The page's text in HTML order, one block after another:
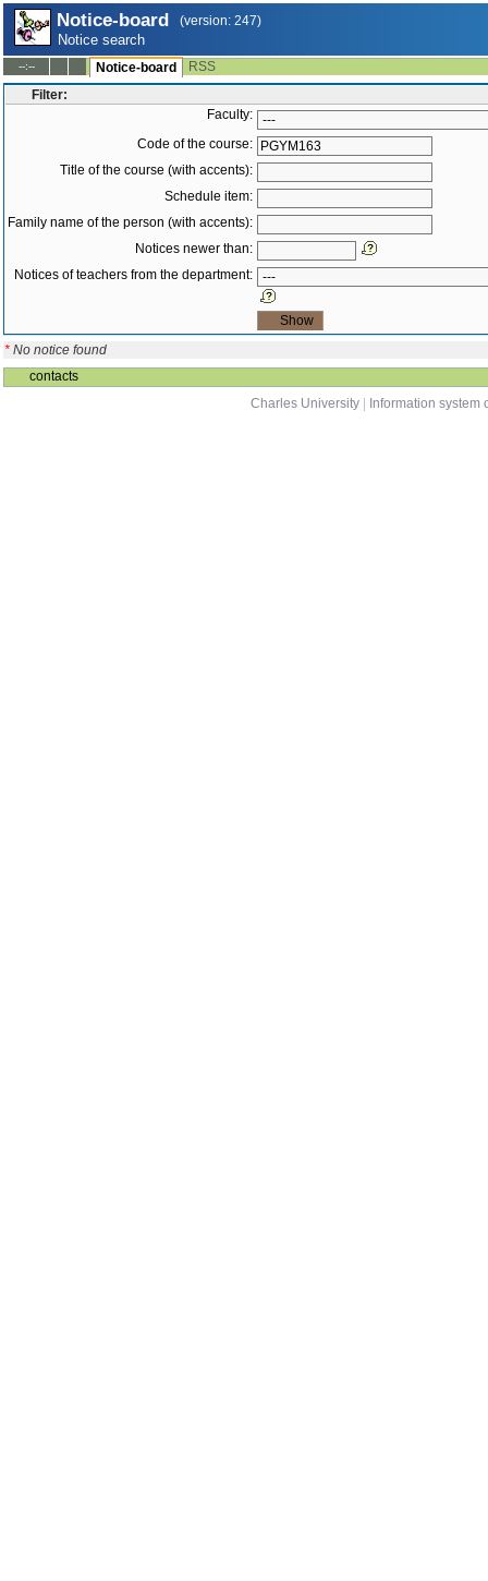
Notice-board (version: 247)
Notice search
--:-- Notice-board
RSS
Filter:
Faculty:
Code of the course:
Title of the course (with accents):
Schedule item:
Family name of the person (with accents):
Notices newer than:
Notices of teachers from the department:
* No notice found
contacts
Charles University
Information